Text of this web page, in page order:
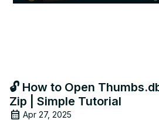
🔓 How to Open
Zip | Simple Tutorial
Apr 27, 2025